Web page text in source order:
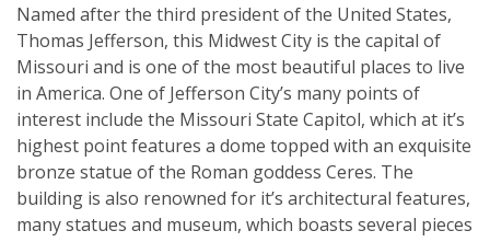
Named after the third president of the United States,
Thomas Jefferson, this Midwest City is the capital of
Missouri and is one of the most beautiful places to live
in America. One of Jefferson City’s many points of
interest include the Missouri State Capitol, which at it’s
highest point features a dome topped with an exquisite
bronze statue of the Roman goddess Ceres. The
building is also renowned for it’s architectural features,
many statues and museum, which boasts several pieces